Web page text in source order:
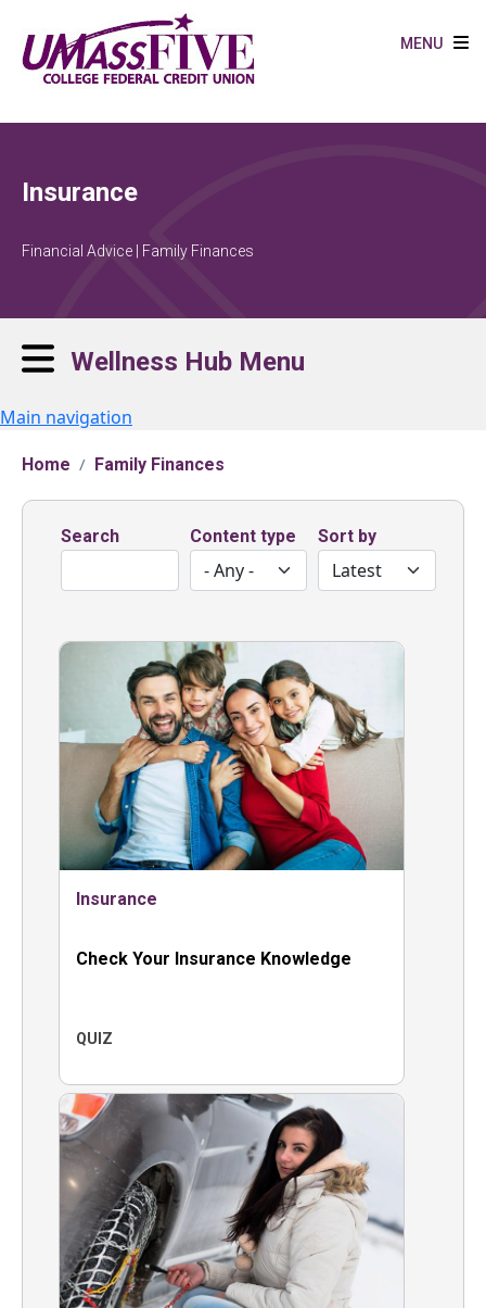
MENU
Insurance
Financial Advice | Family Finances
Wellness Hub Menu
Main navigation
Home Family Finances
Search Content type Sort by
Insurance
Check Your Insurance Knowledge
QUIZ